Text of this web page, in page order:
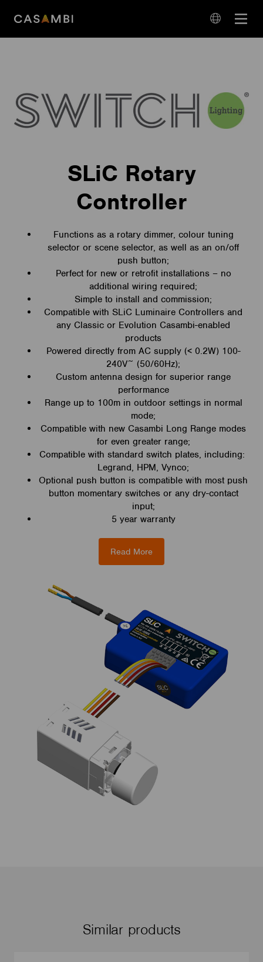
Open
SLiC Rotary
Controller
Functions as a rotary dimmer, colour tuning
selector or scene selector, as well as an on/off
push button;
Perfect for new or retrofit installations – no
additional wiring required;
Simple to install and commission;
Compatible with SLiC Luminaire Controllers and
any Classic or Evolution Casambi-enabled
products
Powered directly from AC supply (< 0.2W) 100-
240V~ (50/60Hz);
Custom antenna design for superior range
performance
Range up to 100m in outdoor settings in normal
mode;
Compatible with new Casambi Long Range modes
for even greater range;
Compatible with standard switch plates, including:
Legrand, HPM, Vynco;
Optional push button is compatible with most push
button momentary switches or any dry-contact
input;
5 year warranty
Read More
Similar products